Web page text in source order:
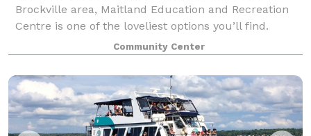
Brockville area, Maitland Education and Recreation
Centre is one of the loveliest options you’ll find.
Nestled into the little village of Maitland, this hall
offers beautiful trails for walki
Community Center